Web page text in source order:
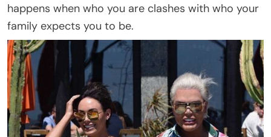
happens when who you are clashes with who your
family expects you to be.